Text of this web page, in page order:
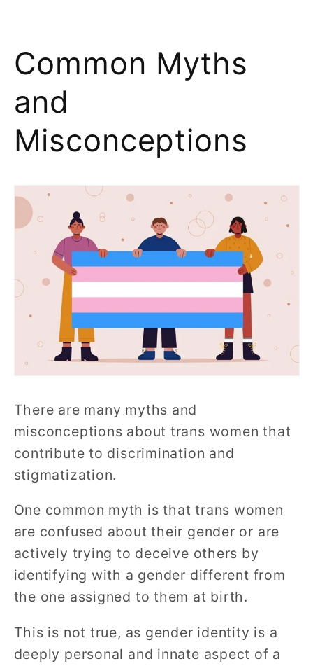
Common Myths
and
Misconceptions
There are many myths and
misconceptions about trans women that
contribute to discrimination and
stigmatization.
One common myth is that trans women
are confused about their gender or are
actively trying to deceive others by
identifying with a gender different from
the one assigned to them at birth.
This is not true, as gender identity is a
deeply personal and innate aspect of a